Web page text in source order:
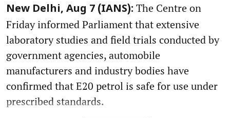
New Delhi, Aug 7 (IANS): The Centre on
Friday informed Parliament that extensive
laboratory studies and field trials conducted by
government agencies, automobile
manufacturers and industry bodies have
confirmed that E20 petrol is safe for use under
prescribed standards.